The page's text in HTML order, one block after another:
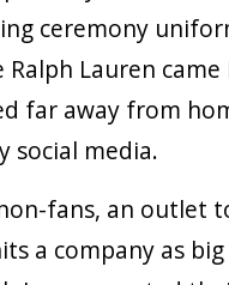
ceremony
Lauren
far away from
social media.
fans, an
a company as